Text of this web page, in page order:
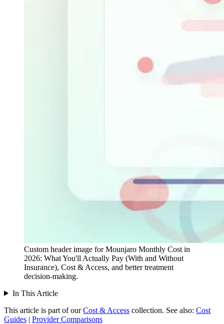
Custom header image for Mounjaro Monthly Cost in
2026: What You'll Actually Pay (With and Without
Insurance), Cost & Access, and better treatment
decision-making.
In This Article
This article is part of our Cost & Access collection. See also: Cost
Guides | Provider Comparisons